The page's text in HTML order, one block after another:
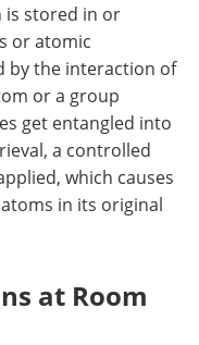
is stored in or
or atomic
by the interaction of
or a group
get entangled into
a controlled
which causes
in its original
at Room